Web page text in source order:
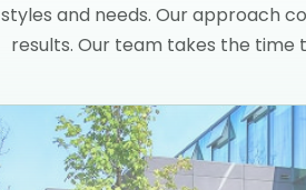
styles and needs. Our approach
results. Our team takes the time